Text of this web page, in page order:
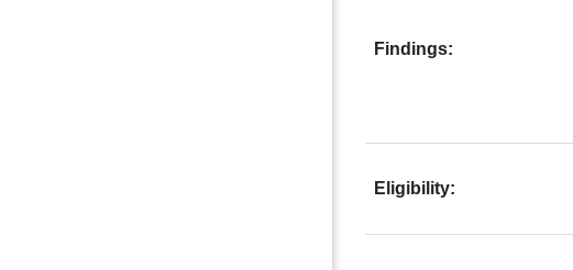
Findings:
Eligibility: